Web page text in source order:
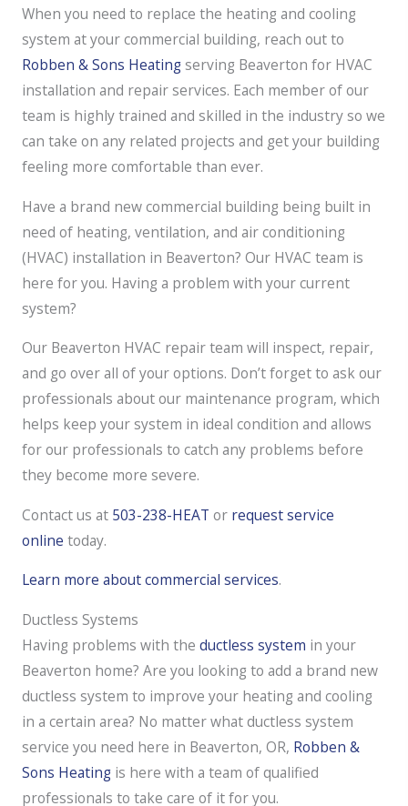
When you need to replace the heating and cooling
system at your commercial building, reach out to
Robben & Sons Heatingserving Beaverton for HVAC
installation and repair services. Each member of our
team is highly trained and skilled in the industry so we
can take on any related projects and get your building
feeling more comfortable than ever.
Have a brand new commercial building being built in
need of heating, ventilation, and air conditioning
(HVAC) installation in Beaverton? Our HVAC team is
here for you. Having a problem with your current
system?
Our Beaverton HVAC repair team will inspect, repair,
and go over all of your options. Don’t forget to ask our
professionals about our maintenance program, which
helps keep your system in ideal condition and allows
for our professionals to catch any problems before
they become more severe.
Contact us at 503-238-HEAT or request service
online today.
Learn more about commercial services.
Ductless Systems
Having problems with the ductless system in your
Beaverton home? Are you looking to add a brand new
ductless system to improve your heating and cooling
in a certain area? No matter what ductless system
service you need here in Beaverton, OR, Robben &
Sons Heating is here with a team of qualified
professionals to take care of it for you.